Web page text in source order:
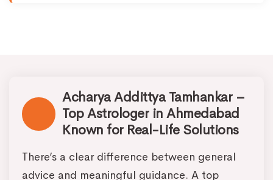
Acharya Addittya Tamhankar –
Top Astrologer in Ahmedabad
Known for Real-Life Solutions
There’s a clear difference between general
advice and meaningful guidance. A top